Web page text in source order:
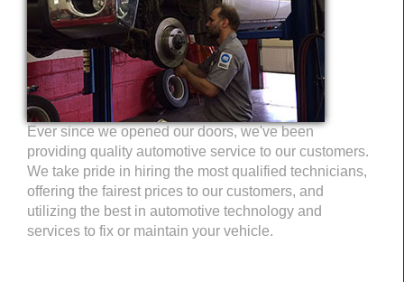
Ever since we opened our doors, we've been
providing quality automotive service to our customers.
We take pride in hiring the most qualified technicians,
offering the fairest prices to our customers, and
utilizing the best in automotive technology and
services to fix or maintain your vehicle.